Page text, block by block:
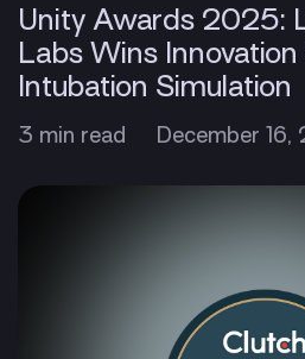
Unity Awards 2025:
Labs Wins
Intubation Simulation
3 min read December